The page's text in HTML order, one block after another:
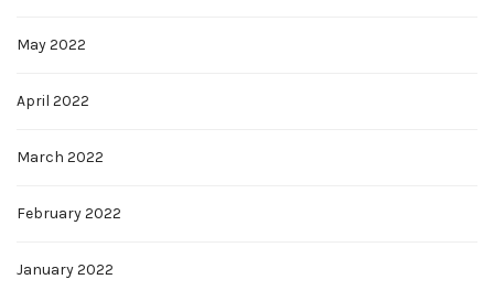
May 2022
April 2022
March 2022
February 2022
January 2022